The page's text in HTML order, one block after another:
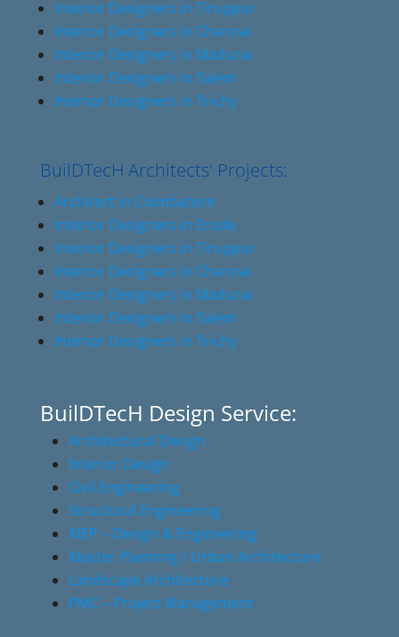
Interior Designers in Tiruppur
Interior Designers in Chennai
Interior Designers in Madurai
Interior Designers in Salem
Interior Designers in Trichy
BuilDTecH Architects' Projects:
Architect in Coimbatore
Interior Designers in Erode
Interior Designers in Tiruppur
Interior Designers in Chennai
Interior Designers in Madurai
Interior Designers in Salem
Interior Designers in Trichy
BuilDTecH Design Service:
Architectural Design
Interior Design
Civil Engineering
Structural Engineering
MEP – Design & Engineering
Master Planning / Urban Architecture
Landscape Architecture
PMC – Project Management